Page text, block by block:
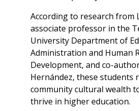
According to research from
associate professor in the
University Department of
Administration and Human
Development, and co-
Hernández, these students
community cultural wealth
thrive in higher education.